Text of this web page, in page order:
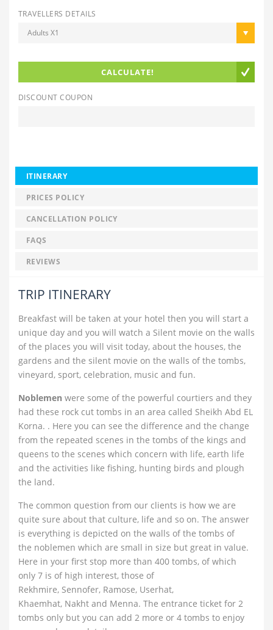
TRAVELLERS DETAILS
Adults X1
CALCULATE!
DISCOUNT COUPON
ITINERARY
PRICES POLICY
CANCELLATION POLICY
FAQS
REVIEWS
TRIP ITINERARY
Breakfast will be taken at your hotel then you will start a
unique day and you will watch a Silent movie on the walls
of the places you will visit today, about the houses, the
gardens and the silent movie on the walls of the tombs,
vineyard, sport, celebration, music and fun.
Noblemen were some of the powerful courtiers and they
had these rock cut tombs in an area called Sheikh Abd EL
Korna. . Here you can see the difference and the change
from the repeated scenes in the tombs of the kings and
queens to the scenes which concern with life, earth life
and the activities like fishing, hunting birds and plough
the land.
The common question from our clients is how we are
quite sure about that culture, life and so on. The answer
is everything is depicted on the walls of the tombs of
the noblemen which are small in size but great in value.
Here in your first stop more than 400 tombs, of which
only 7 is of high interest, those of
Rekhmire, Sennofer, Ramose, Userhat,
Khaemhat, Nakht and Menna. The entrance ticket for 2
tombs only but you can add 2 more or 4 tombs to enjoy